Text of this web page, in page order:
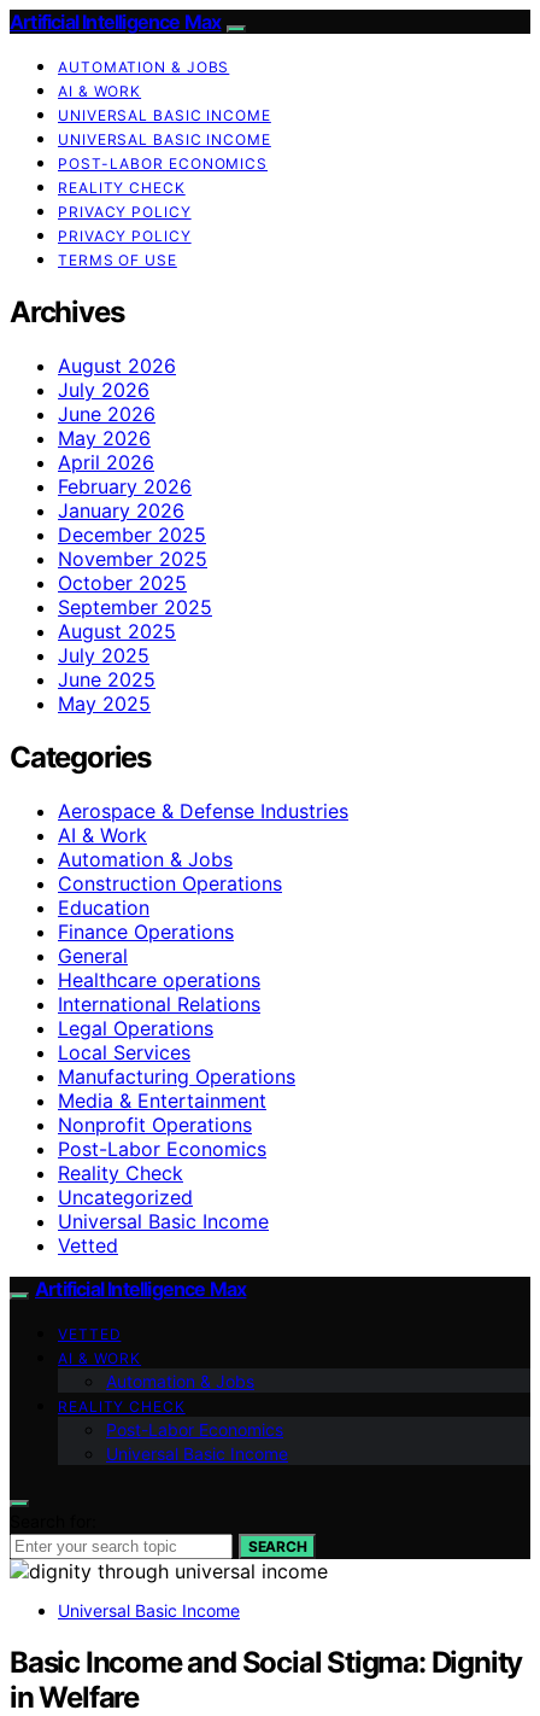
Artificial Intelligence Max
AUTOMATION & JOBS
AI & WORK
UNIVERSAL BASIC INCOME
UNIVERSAL BASIC INCOME
POST-LABOR ECONOMICS
REALITY CHECK
PRIVACY POLICY
PRIVACY POLICY
TERMS OF USE
Archives
August 2026
July 2026
June 2026
May 2026
April 2026
February 2026
January 2026
December 2025
November 2025
October 2025
September 2025
August 2025
July 2025
June 2025
May 2025
Categories
Aerospace & Defense Industries
AI & Work
Automation & Jobs
Construction Operations
Education
Finance Operations
General
Healthcare operations
International Relations
Legal Operations
Local Services
Manufacturing Operations
Media & Entertainment
Nonprofit Operations
Post-Labor Economics
Reality Check
Uncategorized
Universal Basic Income
Vetted
Artificial Intelligence Max
VETTED
AI & WORK
Automation & Jobs
REALITY CHECK
Post-Labor Economics
Universal Basic Income
SEARCH
Universal Basic Income
Basic Income and Social Stigma: Dignity
in Welfare